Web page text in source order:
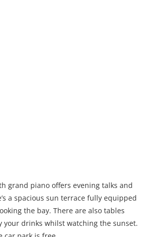
grand piano offers evening talks and
a spacious sun terrace fully equipped
the bay. There are also tables
your drinks whilst watching the sunset.